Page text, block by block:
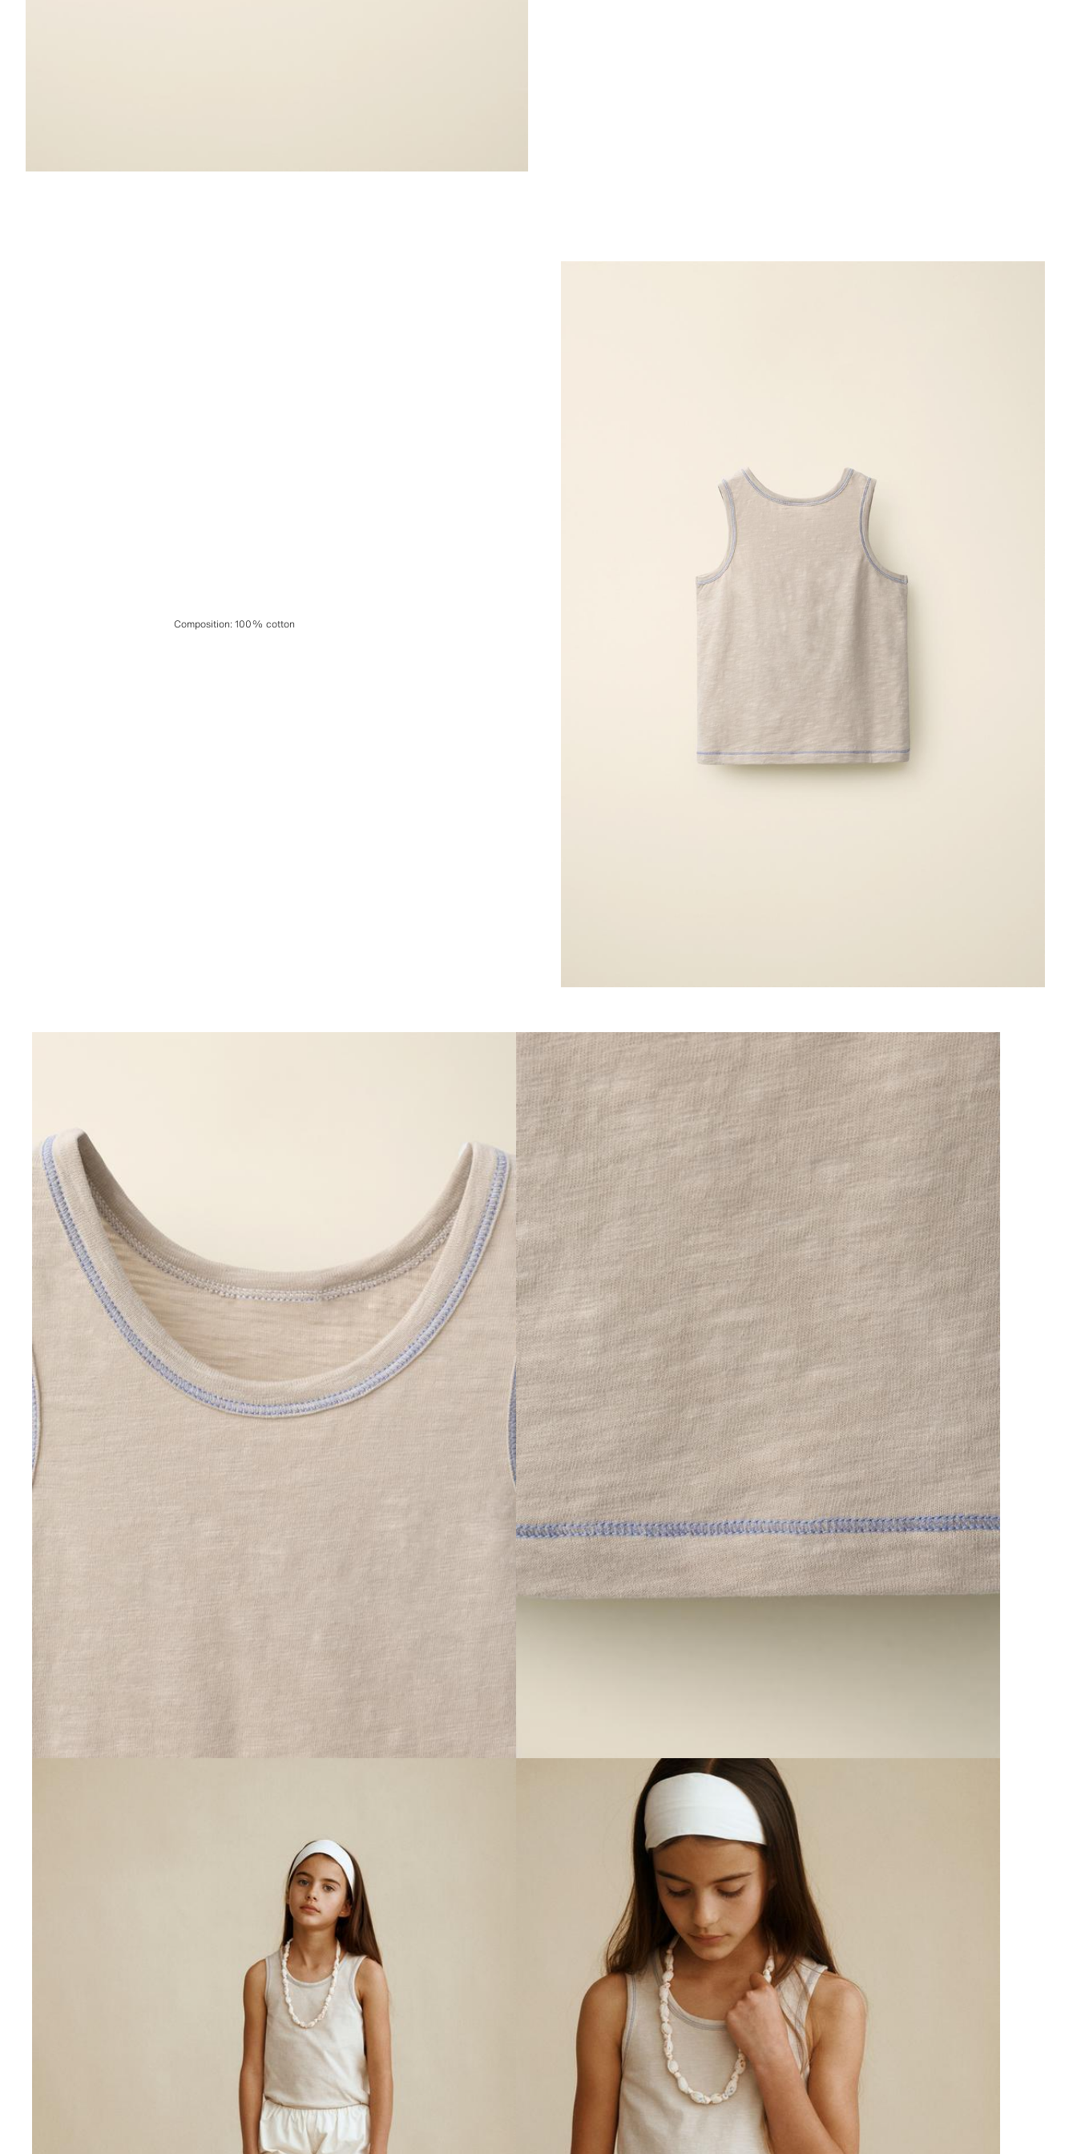
Composition:100% cotton